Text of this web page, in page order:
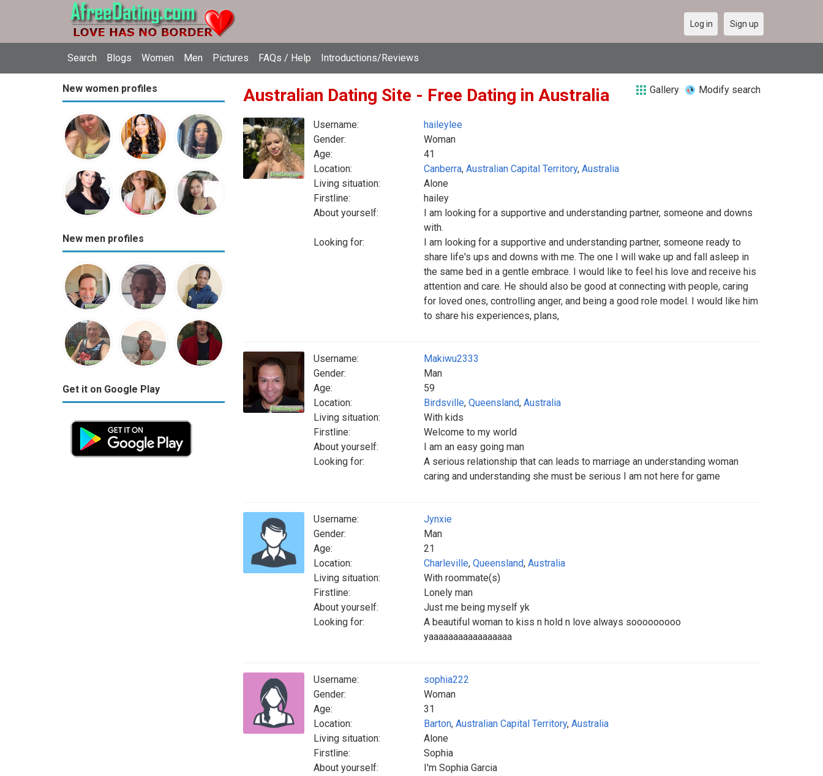
Search Blogs Women Men Pictures FAQs / Help Introductions/Reviews
Log in Sign up
New women profiles
New men profiles
Get it on Google Play
Australian Dating Site - Free Dating in Australia Gallery Modify search
Username:
haileylee
Gender:
Woman
Age:
41
Location:
Canberra, Australian Capital Territory, Australia
Living situation:
Alone
Firstline:
hailey
About yourself:
I am looking for a supportive and understanding partner, someone and downs
with.
Looking for:
I am looking for a supportive and understanding partner, someone ready to
share life's ups and downs with me. The one I will wake up and fall asleep in
the same bed in a gentle embrace. I would like to feel his love and receive his
attention and care. He should also be good at connecting with people, caring
for loved ones, controlling anger, and being a good role model. I would like him
to share his experiences, plans,
Username:
Makiwu2333
Gender:
Man
Age:
59
Location:
Birdsville, Queensland, Australia
Living situation:
With kids
Firstline:
Welcome to my world
About yourself:
I am an easy going man
Looking for:
A serious relationship that can leads to marriage an understanding woman
caring and understanding she must be serious I am not here for game
Username:
Jynxie
Gender:
Man
Age:
21
Location:
Charleville, Queensland, Australia
Living situation:
With roommate(s)
Firstline:
Lonely man
About yourself:
Just me being myself yk
Looking for:
A beautiful woman to kiss n hold n love always sooooooooo
yaaaaaaaaaaaaaaaaa
Username:
sophia222
Gender:
Woman
Age:
31
Location:
Barton, Australian Capital Territory, Australia
Living situation:
Alone
Firstline:
Sophia
About yourself:
I'm Sophia Garcia